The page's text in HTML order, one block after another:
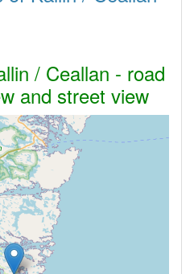
/ Ceallan - road
and street view